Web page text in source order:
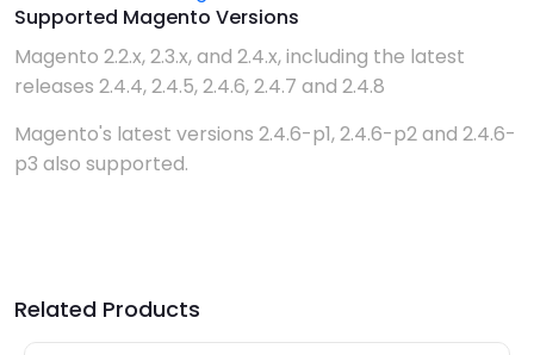
Supported Magento Versions
Magento 2.2.x, 2.3.x, and 2.4.x, including the latest
releases 2.4.4, 2.4.5, 2.4.6, 2.4.7 and 2.4.8
Magento's latest versions 2.4.6-p1, 2.4.6-p2 and 2.4.6-
p3 also supported.
Related Products